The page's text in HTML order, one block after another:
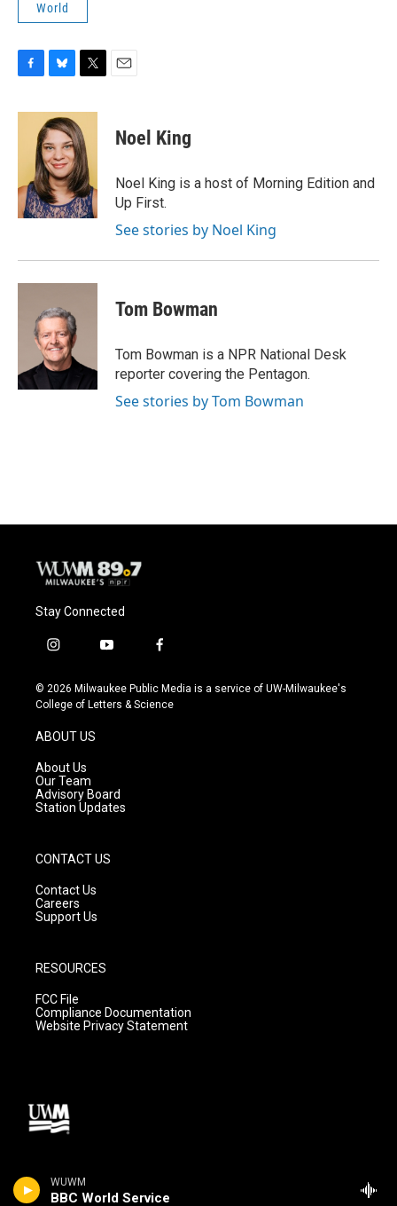
WUWM
BBC World Service
World
c
k
u
e
s
k
y
i
t
t
e
r
Noel King
Noel King is a host of Morning Edition and
Up First.
See stories by Noel King
Tom Bowman
Tom Bowman is a NPR National Desk
reporter covering the Pentagon.
See stories by Tom Bowman
Stay Connected
i
s
t
g
r
a
m
y
u
t
f
c
e
© 2026 Milwaukee Public Media is a service of UW-Milwaukee's
College of Letters & Science
ABOUT US
About Us
Our Team
Advisory Board
Station Updates
CONTACT US
Contact Us
Careers
Support Us
RESOURCES
FCC File
Compliance Documentation
Website Privacy Statement